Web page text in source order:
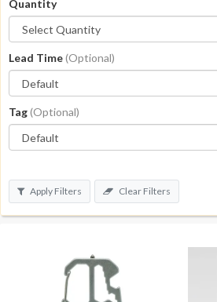
Quantity
Lead Time(Optional)
Tag(Optional)
Apply Filters Clear Filters